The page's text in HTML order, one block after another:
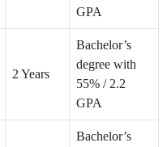
GPA
2 Years
Bachelor’s
degree with
55% / 2.2
GPA
Bachelor’s